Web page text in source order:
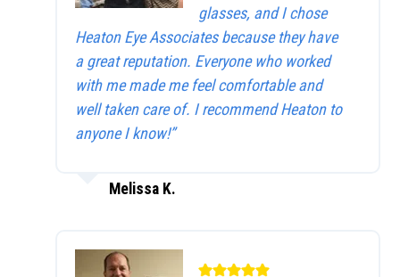
glasses, and I chose
Heaton Eye Associates because they have
a great reputation. Everyone who worked
with me made me feel comfortable and
well taken care of. I recommend Heaton to
anyone I know!”
Melissa K.